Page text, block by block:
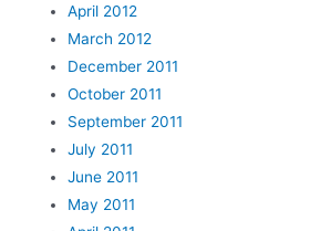
April 2012
March 2012
December 2011
October 2011
September 2011
July 2011
June 2011
May 2011